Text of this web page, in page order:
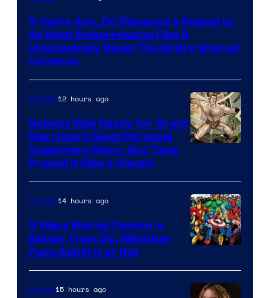
Warner
Bros.
Pictures
5 Years Ago, DC Released a Sequel to
Its Most Embarrassing Film &
Unknowingly Reset The Entire Shared
Universe
of
DC
Comics/Vertigo
Comics12 hours ago
Nobody Was Ready for Grant
Morrison’s Most Personal
Superhero Story, But Time
Proved It Was a Classic
Courtesy
of
Comics14 hours ago
5 Ways Marvel Comics Is
Better Than DC, Whether
Fans Admit It or Not
Movies15 hours ago